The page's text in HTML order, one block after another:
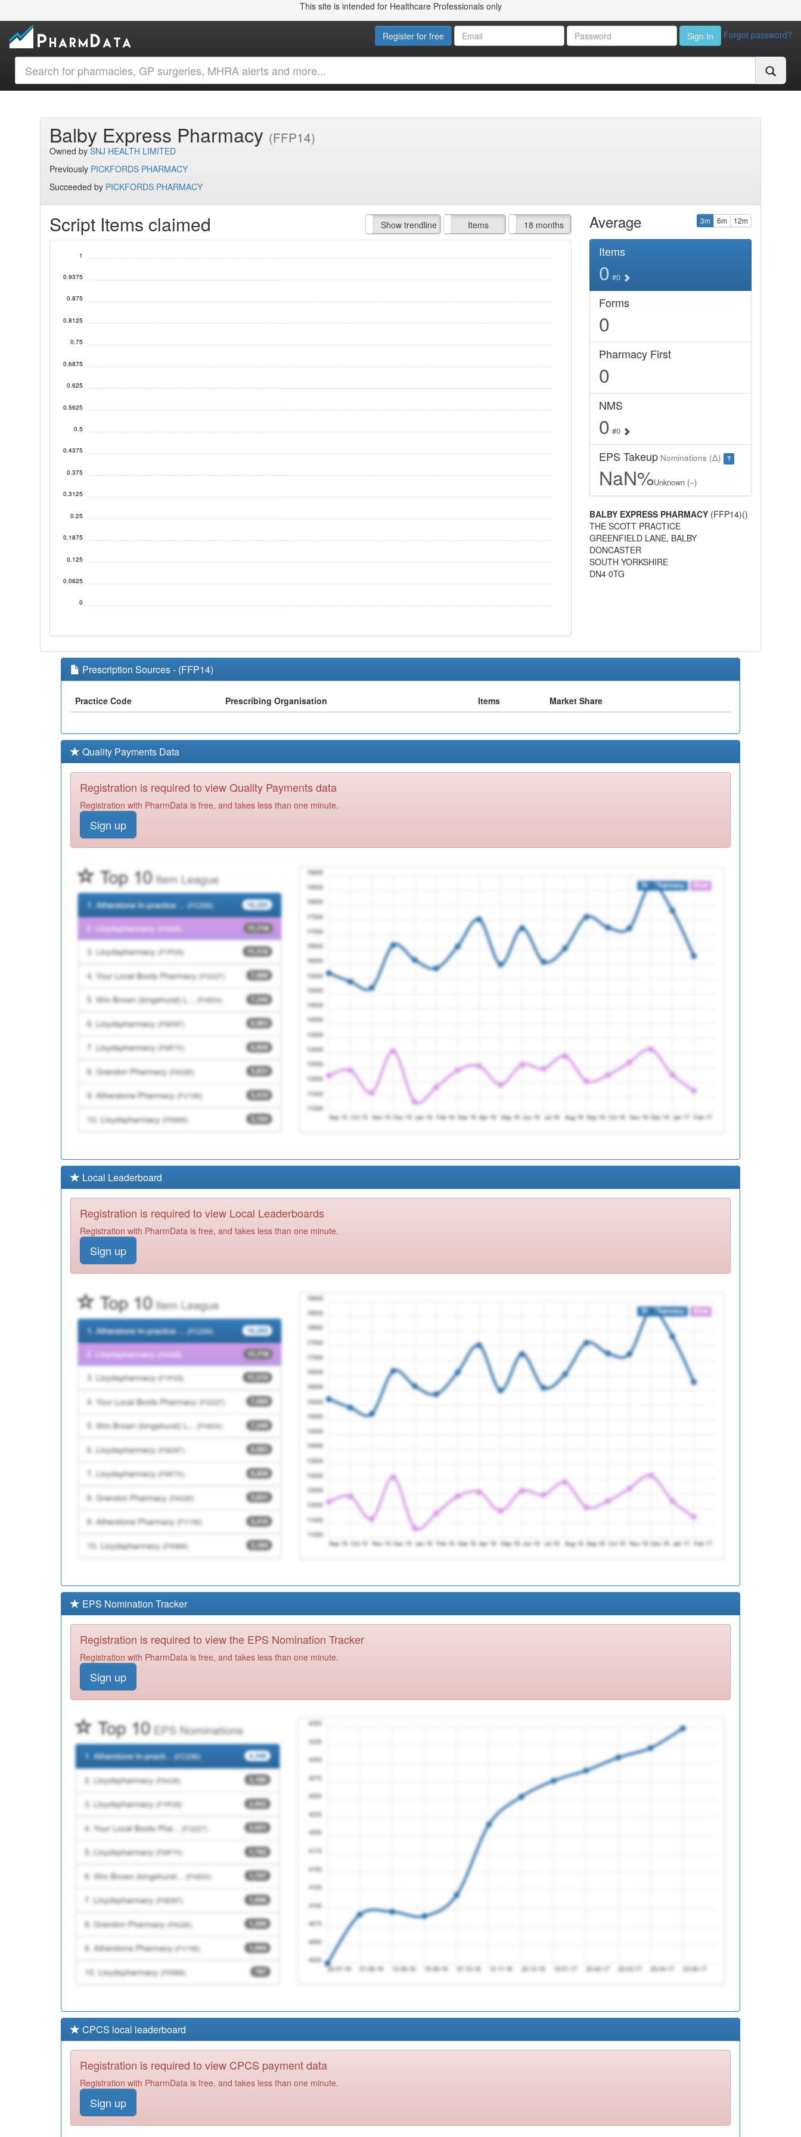
This site is intended for Healthcare Professionals only
Register for free Sign In Forgot password?
Balby Express Pharmacy (FFP14)
Owned bySNJ HEALTH LIMITED
Previously PICKFORDS PHARMACY
Succeeded by PICKFORDS PHARMACY
Script Items claimed Show trendline
Prof. Fees Items
All Time 18 months
0
0.0625
0.125
0.1875
0.25
0.3125
0.375
0.4375
0.5
0.5625
0.625
0.6875
0.75
0.8125
0.875
0.9375
1
Average 3m 6m 12m
Items
0 #0
Forms
0
Pharmacy First
0
NMS
0 #0
EPS TakeupNominations (Δ) ?
NaN%Unknown (--)
BALBY EXPRESS PHARMACY(FFP14)()
THE SCOTT PRACTICE
GREENFIELD LANE, BALBY
DONCASTER
SOUTH YORKSHIRE
DN4 0TG
Prescription Sources - (FFP14)
Practice Code Prescribing Organisation Items Market Share
Quality Payments Data
Registration is required to view Quality Payments data
Registration with PharmData is free, and takes less than one minute.
Sign up
Local Leaderboard
Registration is required to view Local Leaderboards
Registration with PharmData is free, and takes less than one minute.
Sign up
EPS Nomination Tracker
Registration is required to view the EPS Nomination Tracker
Registration with PharmData is free, and takes less than one minute.
Sign up
CPCS local leaderboard
Registration is required to view CPCS payment data
Registration with PharmData is free, and takes less than one minute.
Sign up